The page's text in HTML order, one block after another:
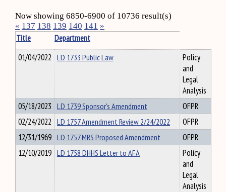
Now showing 6850-6900 of 10736 result(s)
« 137 138 139 140 141 »
Title
Department
01/04/2022 LD 1733 Public Law
Policy
and
Legal
Analysis
05/18/2023 LD 1739 Sponsor's Amendment
OFPR
02/24/2022 LD 1757 Amendment Review 2/24/2022
OFPR
12/31/1969 LD 1757 MRS Proposed Amendment
OFPR
12/10/2019 LD 1758 DHHS Letter to AFA
Policy
and
Legal
Analysis